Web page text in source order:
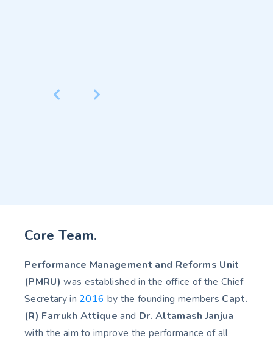
Core Team.
Performance Management and Reforms Unit
(PMRU) was established in the office of the Chief
Secretary in 2016 by the founding members Capt.
(R) Farrukh Attiqueand Dr. Altamash Janjua
with the aim to improve the performance of all